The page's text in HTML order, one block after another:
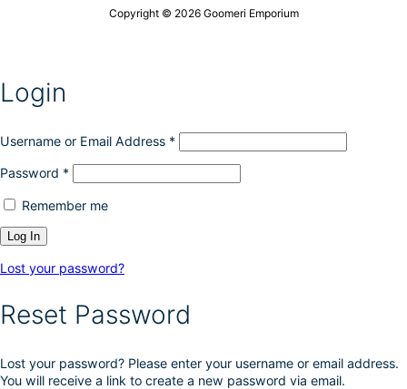
Copyright © 2026 Goomeri Emporium
Login
Username or Email Address *
Password *
Remember me
Lost your password?
Reset Password
Lost your password? Please enter your username or email address.
You will receive a link to create a new password via email.